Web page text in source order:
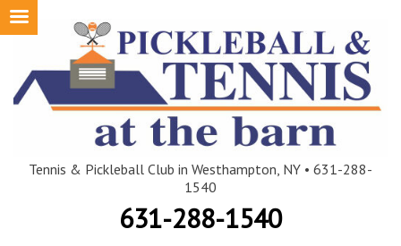
Skip
Tennis & Pickleball Club in Westhampton, NY • 631-288-
1540
631-288-1540